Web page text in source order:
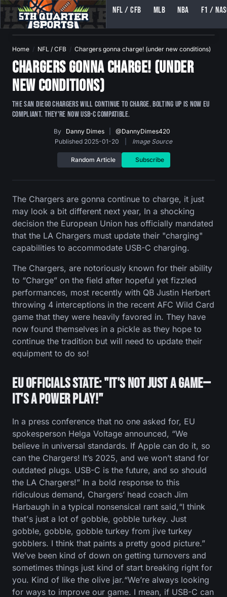
5TH QUARTER SPORTS (5THQUARTERSPORTS)
NFL / CFB MLB NBA F1 /
Home NFL / CFB Chargers gonna charge! (under new conditions)
Chargers gonna charge! (under
new conditions)
The San Diego Chargers will continue to charge. Bolting up is now EU
compliant. They're now USB-C compatible.
By Danny Dimes
@DannyDimes420
Published 2025-01-20
Image Source
Random Article Subscribe
The Chargers are gonna continue to charge, it just
may look a bit different next year, In a shocking
decision the European Union has officially mandated
that the LA Chargers must update their "charging"
capabilities to accommodate USB-C charging.
The Chargers, are notoriously known for their ability
to “Charge” on the field after hopeful yet fizzled
performances, most recently with QB Justin Herbert
throwing 4 interceptions in the recent AFC Wild Card
game that they were heavily favored in. They have
now found themselves in a pickle as they hope to
continue the tradition but will need to update their
equipment to do so!
EU Officials State: "It's Not Just a Game—
It's a Power Play!"
In a press conference that no one asked for, EU
spokesperson Helga Voltage announced, “We
believe in universal standards. If Apple can do it, so
can the Chargers! It’s 2025, and we won’t stand for
outdated plugs. USB-C is the future, and so should
the LA Chargers!” In a bold response to this
ridiculous demand, Chargers’ head coach Jim
Harbaugh in a typical nonsensical rant said,“I think
that's just a lot of gobble, gobble turkey. Just
gobble, gobble, gobble turkey from jive turkey
gobblers. I think that paints a pretty good picture.”
We’ve been kind of down on getting turnovers and
sometimes things just kind of start breaking right for
you. Kind of like the olive jar.“We’re always looking
for ways to improve our game. I mean, if USB-C can